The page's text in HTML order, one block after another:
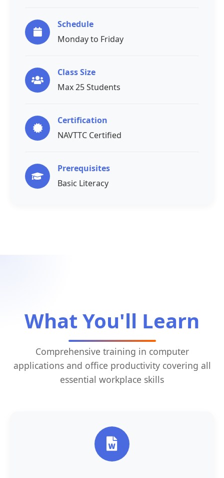
Schedule
Monday to Friday
Class Size
Max 25 Students
Certification
NAVTTC Certified
Prerequisites
Basic Literacy
What You'll Learn
Comprehensive training in computer
applications and office productivity covering all
essential workplace skills